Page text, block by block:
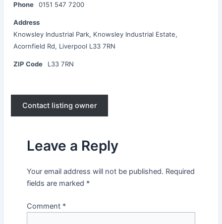
Phone 0151 547 7200
Address
Knowsley Industrial Park, Knowsley Industrial Estate,
Acornfield Rd, Liverpool L33 7RN
ZIP Code L33 7RN
Contact listing owner
Leave a Reply
Your email address will not be published. Required
fields are marked *
Comment *